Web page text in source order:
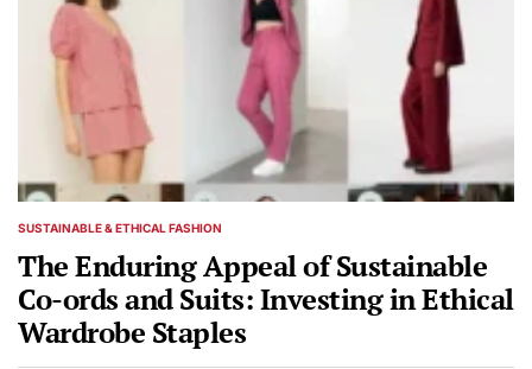
POSTED
SUSTAINABLE & ETHICAL FASHION
The Enduring Appeal of Sustainable
Co-ords and Suits: Investing in Ethical
Wardrobe Staples